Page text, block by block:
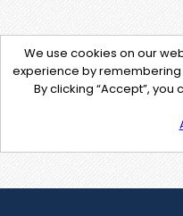
We use cookies on our
experience by
By clicking “Accept”,